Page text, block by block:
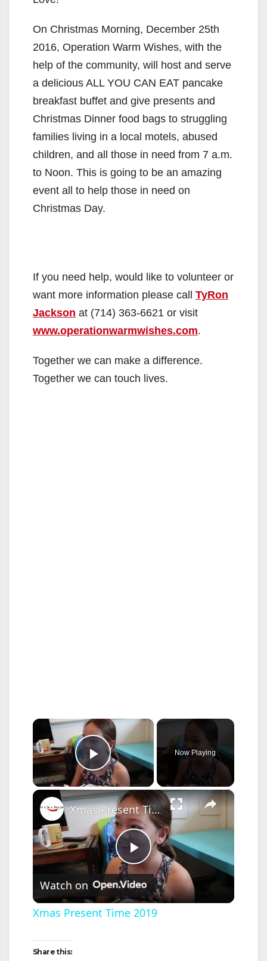
On Christmas Morning, December 25th
2016, Operation Warm Wishes, with the
help of the community, will host and serve
a delicious ALL YOU CAN EAT pancake
breakfast buffet and give presents and
Christmas Dinner food bags to struggling
families living in a local motels, abused
children, and all those in need from 7 a.m.
to Noon. This is going to be an amazing
event all to help those in need on
Christmas Day.
If you need help, would like to volunteer or
want more information please call TyRon
Jackson at (714) 363-6621 or visit
www.operationwarmwishes.com.
Together we can make a difference.
Together we can touch lives.
×
Play Video
Now Playing
×
P
l
Xmas Present Time 2019
Watch on
Xmas Present Time 2019
Share this: